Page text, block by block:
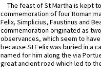
The feast of St Martha is kept
commemoration of four Roman
Felix, Simplicius, Faustinus and
commemoration originated as
observances, which seem to
because St Felix was buried in a
named for him along the via
great ancient road which led to